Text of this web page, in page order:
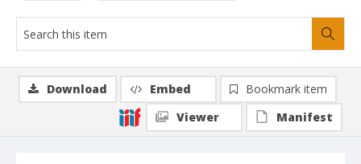
Download Embed
Bookmark item
Viewer
Manifest